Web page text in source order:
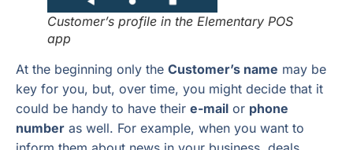
Customer’s profile in the Elementary POS
app
At the beginning only the Customer’s name may be
key for you, but, over time, you might decide that it
could be handy to have their e-mail or phone
number as well. For example, when you want to